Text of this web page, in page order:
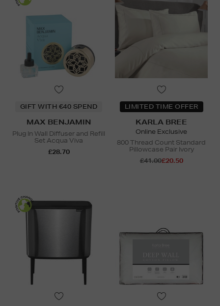
GIFT WITH €40 SPEND
MAX BENJAMIN
Plug In Wall Diffuser and Refill
Set Acqua Viva
£28.70
LIMITED TIME OFFER
KARLA BREE
Online Exclusive
800 Thread Count Standard
Pillowcase Pair Ivory
£41.00£20.50